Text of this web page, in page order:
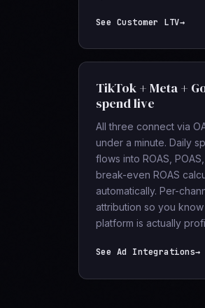
See Customer LTV→
TikTok + Meta +
spend live
All three connect via
under a minute. Daily
flows into ROAS,
break-even ROAS
automatically. Per-
attribution so you
platform is actually
See Ad Integrations→